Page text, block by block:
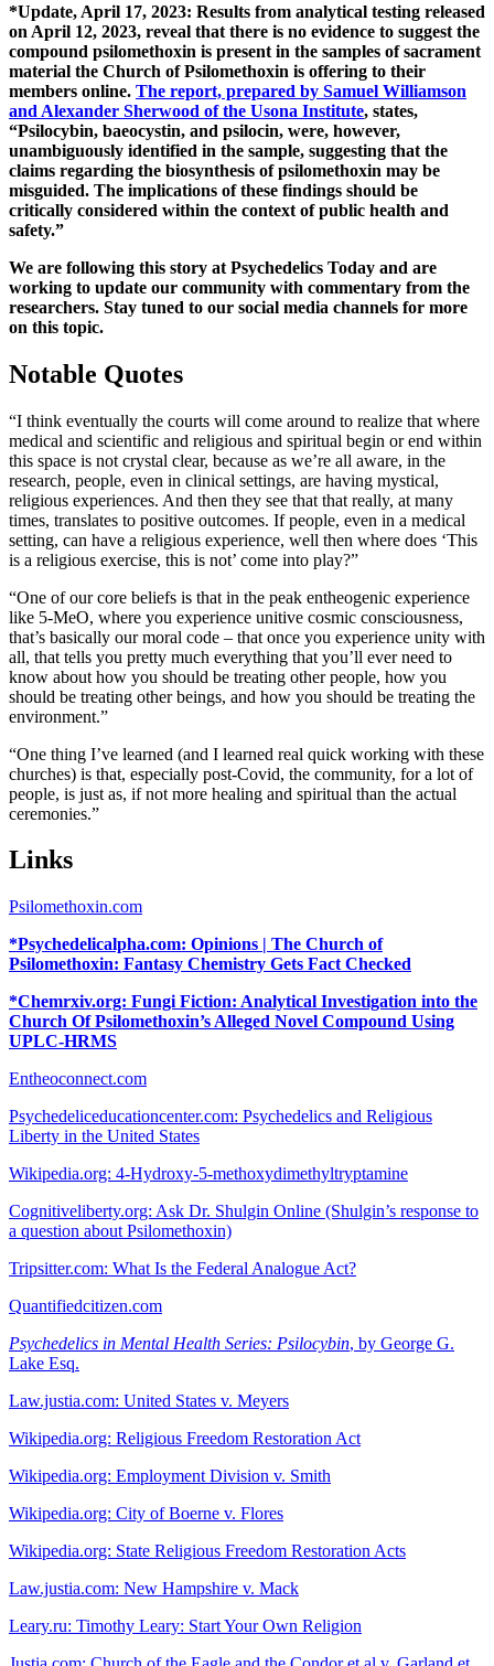
*Update, April 17, 2023: Results from analytical testing released
on April 12, 2023, reveal that there is no evidence to suggest the
compound psilomethoxin is present in the samples of sacrament
material the Church of Psilomethoxin is offering to their
members online. The report, prepared by Samuel Williamson
and Alexander Sherwood of the Usona Institute, states,
“Psilocybin, baeocystin, and psilocin, were, however,
unambiguously identified in the sample, suggesting that the
claims regarding the biosynthesis of psilomethoxin may be
misguided. The implications of these findings should be
critically considered within the context of public health and
safety.”
We are following this story at Psychedelics Today and are
working to update our community with commentary from the
researchers. Stay tuned to our social media channels for more
on this topic.
Notable Quotes
“I think eventually the courts will come around to realize that where
medical and scientific and religious and spiritual begin or end within
this space is not crystal clear, because as we’re all aware, in the
research, people, even in clinical settings, are having mystical,
religious experiences. And then they see that that really, at many
times, translates to positive outcomes. If people, even in a medical
setting, can have a religious experience, well then where does ‘This
is a religious exercise, this is not’ come into play?”
“One of our core beliefs is that in the peak entheogenic experience
like 5-MeO, where you experience unitive cosmic consciousness,
that’s basically our moral code – that once you experience unity with
all, that tells you pretty much everything that you’ll ever need to
know about how you should be treating other people, how you
should be treating other beings, and how you should be treating the
environment.”
“One thing I’ve learned (and I learned real quick working with these
churches) is that, especially post-Covid, the community, for a lot of
people, is just as, if not more healing and spiritual than the actual
ceremonies.”
Links
Psilomethoxin.com
*Psychedelicalpha.com: Opinions | The Church of
Psilomethoxin: Fantasy Chemistry Gets Fact Checked
*Chemrxiv.org: Fungi Fiction: Analytical Investigation into the
Church Of Psilomethoxin’s Alleged Novel Compound Using
UPLC-HRMS
Entheoconnect.com
Psychedeliceducationcenter.com: Psychedelics and Religious
Liberty in the United States
Wikipedia.org: 4-Hydroxy-5-methoxydimethyltryptamine
Cognitiveliberty.org: Ask Dr. Shulgin Online (Shulgin’s response to
a question about Psilomethoxin)
Tripsitter.com: What Is the Federal Analogue Act?
Quantifiedcitizen.com
Psychedelics in Mental Health Series: Psilocybin, by George G.
Lake Esq.
Law.justia.com: United States v. Meyers
Wikipedia.org: Religious Freedom Restoration Act
Wikipedia.org: Employment Division v. Smith
Wikipedia.org: City of Boerne v. Flores
Wikipedia.org: State Religious Freedom Restoration Acts
Law.justia.com: New Hampshire v. Mack
Leary.ru: Timothy Leary: Start Your Own Religion